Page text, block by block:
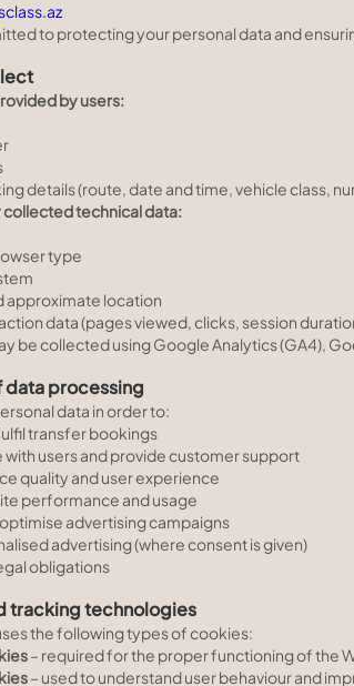
to protecting your personal data and
by users:
details (route, date and time, vehicle class,
technical data:
type
approximate location
data (pages viewed, clicks, session
be collected using Google Analytics (GA4),
data processing
data in order to:
transfer bookings
users and provide customer support
quality and user experience
performance and usage
advertising campaigns
advertising (where consent is given)
obligations
tracking technologies
the following types of cookies:
– required for the proper functioning of the
– used to understand user behaviour and